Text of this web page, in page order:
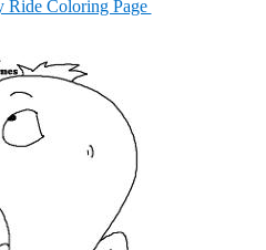
Ride Coloring Page